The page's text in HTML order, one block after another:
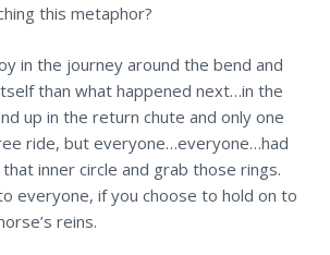
this metaphor?
in the journey around the bend and
than what happened next…in the
up in the return chute and only one
ride, but everyone…everyone…had
inner circle and grab those rings.
everyone, if you choose to hold on to
reins.